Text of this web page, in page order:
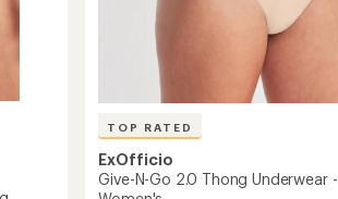
TOP RATED
ExOfficio
Give-N-Go 2.0 Thong Underwear -